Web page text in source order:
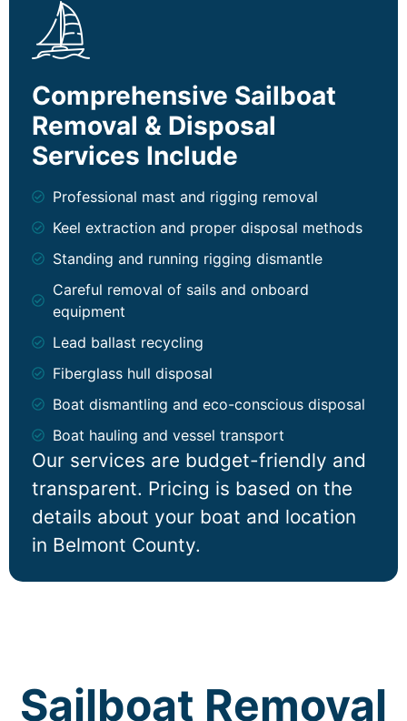
Comprehensive Sailboat
Removal & Disposal
Services Include
Professional mast and rigging removal
Keel extraction and proper disposal methods
Standing and running rigging dismantle
Careful removal of sails and onboard
equipment
Lead ballast recycling
Fiberglass hull disposal
Boat dismantling and eco-conscious disposal
Boat hauling and vessel transport
Our services are budget-friendly and
transparent. Pricing is based on the
details about your boat and location
in Belmont County.
Sailboat Removal